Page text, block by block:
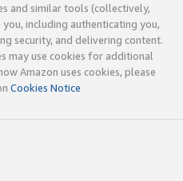
and similar tools (collectively,
including authenticating you,
security, and delivering content.
may use cookies for additional
Amazon uses cookies, please
Cookies Notice